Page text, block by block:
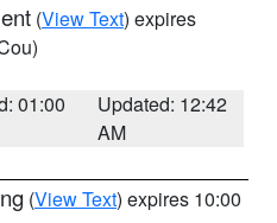
(View Text) expires
01:00
Updated: 12:42
AM
(View Text) expires 10:00